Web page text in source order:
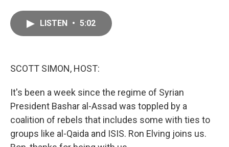
LISTEN • 5:02
SCOTT SIMON, HOST:
It's been a week since the regime of Syrian
President Bashar al-Assad was toppled by a
coalition of rebels that includes some with ties to
groups like al-Qaida and ISIS. Ron Elving joins us.